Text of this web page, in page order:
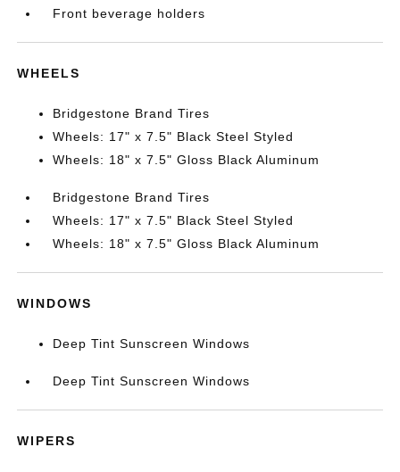
Front beverage holders
WHEELS
Bridgestone Brand Tires
Wheels: 17" x 7.5" Black Steel Styled
Wheels: 18" x 7.5" Gloss Black Aluminum
Bridgestone Brand Tires
Wheels: 17" x 7.5" Black Steel Styled
Wheels: 18" x 7.5" Gloss Black Aluminum
WINDOWS
Deep Tint Sunscreen Windows
Deep Tint Sunscreen Windows
WIPERS